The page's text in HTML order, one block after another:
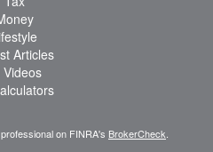
Articles
Videos
on FINRA's BrokerCheck